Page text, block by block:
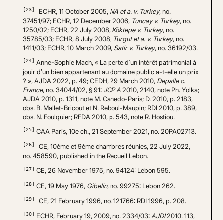
[23] ECHR, 11 October 2005, NA et a. v. Turkey, no.
37451/97; ECHR, 12 December 2006, Tuncay v. Turkey, no.
1250/02; ECHR, 22 July 2008, Köktepe v. Turkey, no.
35785/03; ECHR, 8 July 2008, Turgut et a. v. Turkey, no.
1411/03; ECHR, 10 March 2009, Satir v. Turkey, no. 36192/03.
[24] Anne-Sophie Mach, « La perte d’un intérêt patrimonial à
jouir d’un bien appartenant au domaine public a-t-elle un prix
? », AJDA 2022, p. 49; CEDH, 29 March 2010, Depalle c.
France, no. 34044/02, § 91: JCP A 2010, 2140, note Ph. Yolka;
AJDA 2010, p. 1311, note M. Canedo-Paris; D. 2010, p. 2183,
obs. B. Mallet-Bricout et N. Reboul-Maupin; RDI 2010, p. 389,
obs. N. Foulquier; RFDA 2010, p. 543, note R. Hostiou.
[25] CAA Paris, 10e ch., 21 September 2021, no. 20PA02713.
[26]
CE, 10ème et 9ème chambres réunies, 22 July 2022,
no. 458590, published in the Recueil Lebon.
[27] CE, 26 November 1975, no. 94124: Lebon 595.
[28] CE, 19 May 1976, Gibelin, no. 99275: Lebon 262.
[29] CE, 21 February 1996, no. 121766: RDI 1996, p. 208.
[30] ECHR, February 19, 2009, no. 2334/03: AJDI2010. 113,